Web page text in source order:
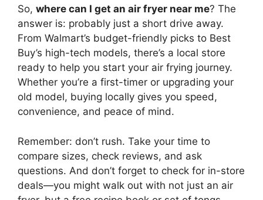
So, where can I get an air fryer near me? The
answer is: probably just a short drive away.
From Walmart’s budget-friendly picks to Best
Buy’s high-tech models, there’s a local store
ready to help you start your air frying journey.
Whether you’re a first-timer or upgrading your
old model, buying locally gives you speed,
convenience, and peace of mind.
Remember: don’t rush. Take your time to
compare sizes, check reviews, and ask
questions. And don’t forget to check for in-store
deals—you might walk out with not just an air